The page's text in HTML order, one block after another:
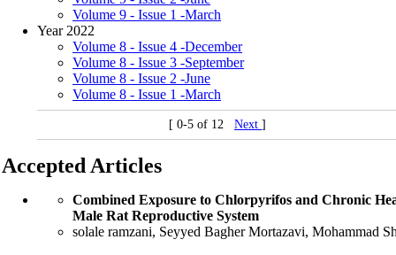
Volume 9 - Issue 1 -March
Year 2022
Volume 8 - Issue 4 -December
Volume 8 - Issue 3 -September
Volume 8 - Issue 2 -June
Volume 8 - Issue 1 -March
[ 0-5 of 12 Next ]
Accepted Articles
Combined Exposure to Chlorpyrifos and Chronic
Male Rat Reproductive System
solale ramzani, Seyyed Bagher Mortazavi, Mohammad